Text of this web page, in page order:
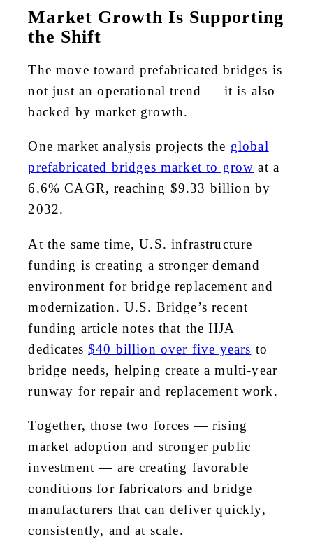
Market Growth Is Supporting
the Shift
The move toward prefabricated bridges is
not just an operational trend — it is also
backed by market growth.
One market analysis projects the global
prefabricated bridges market to grow at a
6.6% CAGR, reaching $9.33 billion by
2032.
At the same time, U.S. infrastructure
funding is creating a stronger demand
environment for bridge replacement and
modernization. U.S. Bridge’s recent
funding article notes that the IIJA
dedicates$40 billion over five years to
bridge needs, helping create a multi-year
runway for repair and replacement work.
Together, those two forces — rising
market adoption and stronger public
investment — are creating favorable
conditions for fabricators and bridge
manufacturers that can deliver quickly,
consistently, and at scale.